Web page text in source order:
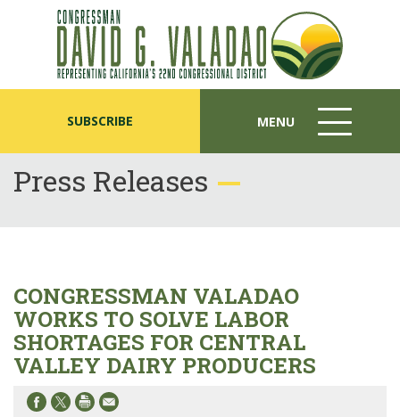
SUBSCRIBE MENU
MENU
ICON
Press Releases
CONGRESSMAN VALADAO
WORKS TO SOLVE LABOR
SHORTAGES FOR CENTRAL
VALLEY DAIRY PRODUCERS